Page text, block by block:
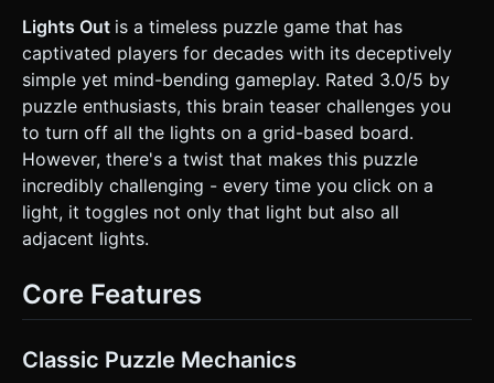
**Lighting & Effects:** * Use a soft purple ambient light to
illuminate the base. * The "ON" buttons should cast real
light (or simulate it via an emissive bloom effect). *
**Mobile Optimization:** Use low-poly cylinders for
buttons (segments=16 or 32). Avoid heavy real-time
shadow maps; use baked lighting or simple directional light.
### 2. Audio Requirements * **BGM:** A subtle, looping
ambient synth track (low-fi or synthwave style) that aids
concentration. * **Sound Effects (SFX):** * **Toggle
Click:** A satisfying, crisp mechanical "plastic switch"
sound. Pitch shift slightly up when turning ON, and slightly
down when turning OFF. * **Win Jingle:** A short,
harmonized 8-bit ascending arpeggio when the board is
cleared. * **Reset:** A mechanical "whir" or sliding sound.
features a 5x5 grid of lights. When a player taps a light,
that light and its four adjacent neighbors (Up, Down, Left,
Right) toggle their state (On $\leftrightarrow$ Off). *
match the game title). * **Level Generation:** The board
must start in a solvable state. Do **not** fully randomize
Lights Out is a timeless puzzle game that has
captivated players for decades with its deceptively
simple yet mind-bending gameplay. Rated 3.0/5 by
puzzle enthusiasts, this brain teaser challenges you
to turn off all the lights on a grid-based board.
However, there's a twist that makes this puzzle
incredibly challenging - every time you click on a
light, it toggles not only that light but also all
adjacent lights.
Core Features
Classic Puzzle Mechanics